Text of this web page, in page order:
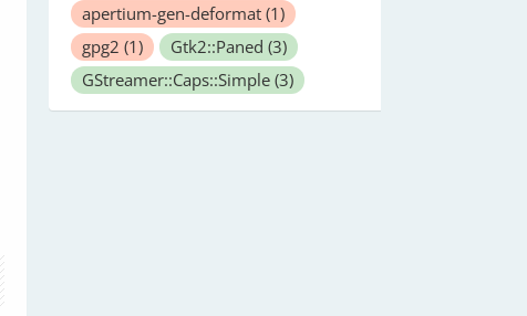
apertium-gen-deformat (1)
gpg2 (1) Gtk2::Paned (3)
GStreamer::Caps::Simple (3)